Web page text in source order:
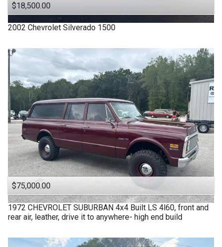
$18,500.00
2002 Chevrolet Silverado 1500
$75,000.00
1972 CHEVROLET SUBURBAN 4x4 Built LS 4l60, front and
rear air, leather, drive it to anywhere- high end build